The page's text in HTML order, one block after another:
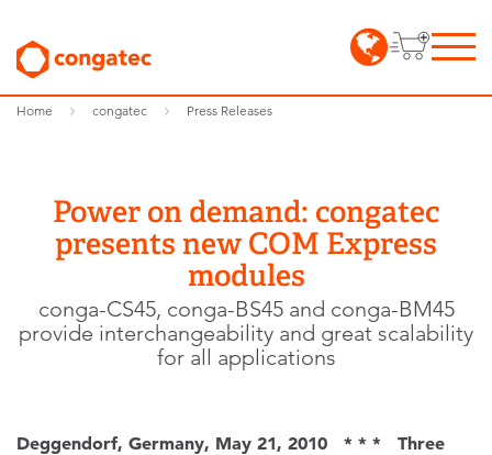
Home congatec Press Releases
Power on demand: congatec
presents new COM Express
modules
conga-CS45, conga-BS45 and conga-BM45
provide interchangeability and great scalability
for all applications
Deggendorf, Germany, May 21, 2010 * * * Three